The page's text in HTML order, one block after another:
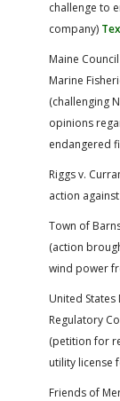
challenge to
company)
Maine
Marine
(challenging
opinions
endangered
Riggs v.
action
Town of
(action
wind power
United
Regulatory
(petition for
utility license
Friends of